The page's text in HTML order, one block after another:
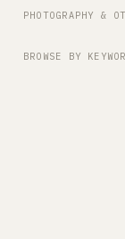
PHOTOGRAPHY &
BROWSE BY